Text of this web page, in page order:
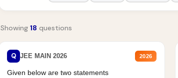
Showing 18 questions
Q JEE MAIN 2026 2026
Given below are two statements